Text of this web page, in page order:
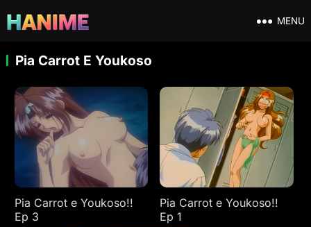
MENU
Pia Carrot E Youkoso
Pia Carrot e Youkoso!!
Ep 3
Pia Carrot e Youkoso!!
Ep 1